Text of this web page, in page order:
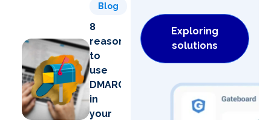
Blog
8
reasons
to
use
DMARC
in
your
Exploring
solutions